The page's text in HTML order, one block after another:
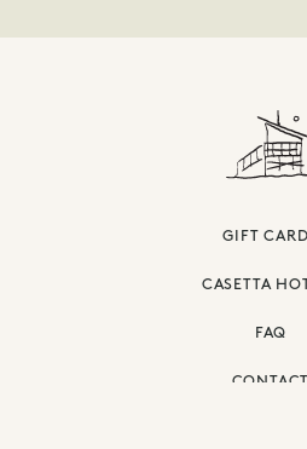
GIFT
CASETTA
FAQ
CONTACT